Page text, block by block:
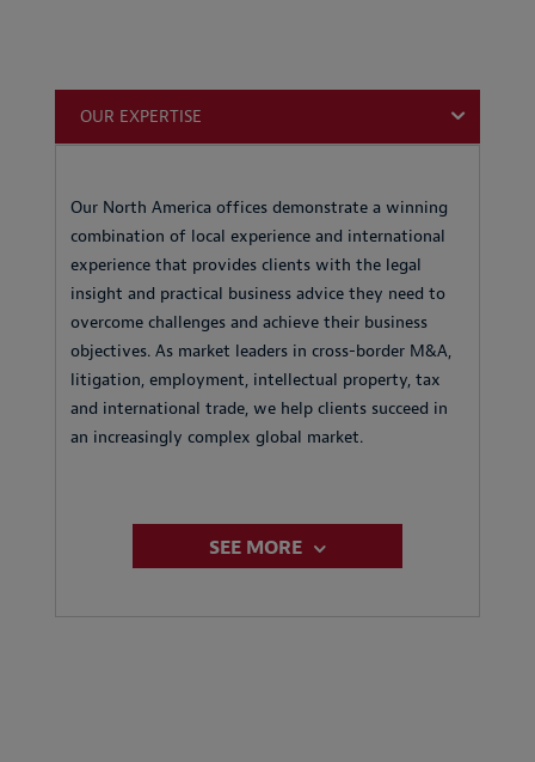
OUR EXPERTISE
Our North America offices demonstrate a winning
combination of local experience and international
experience that provides clients with the legal
insight and practical business advice they need to
overcome challenges and achieve their business
objectives. As market leaders in cross-border M&A,
litigation, employment, intellectual property, tax
and international trade, we help clients succeed in
an increasingly complex global market.
SEE MORE